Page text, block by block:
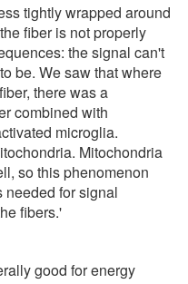
tightly wrapped around
fiber is not properly
the signal can't
be. We saw that where
there was a
combined with
microglia.
Mitochondria
so this phenomenon
needed for signal
fibers.'
good for energy